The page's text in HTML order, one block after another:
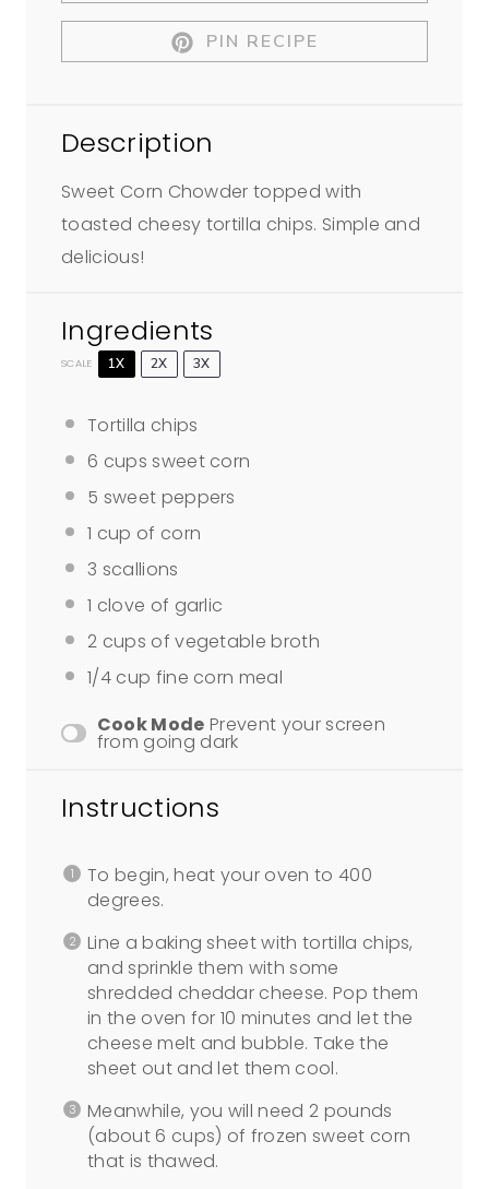
r
s
r
r
r
r
PIN RECIPE
Description
Sweet Corn Chowder topped with
toasted cheesy tortilla chips. Simple and
delicious!
Ingredients
SCALE 1X 2X 3X
Tortilla chips
6 cups sweet corn
5 sweet peppers
1 cup of corn
3 scallions
1 clove of garlic
2 cups of vegetable broth
1/4 cup fine corn meal
Cook Mode Prevent your screen
from going dark
Instructions
To begin, heat your oven to 400
degrees.
Line a baking sheet with tortilla chips,
and sprinkle them with some
shredded cheddar cheese. Pop them
in the oven for 10 minutes and let the
cheese melt and bubble. Take the
sheet out and let them cool.
Meanwhile, you will need 2 pounds
(about 6 cups) of frozen sweet corn
that is thawed.